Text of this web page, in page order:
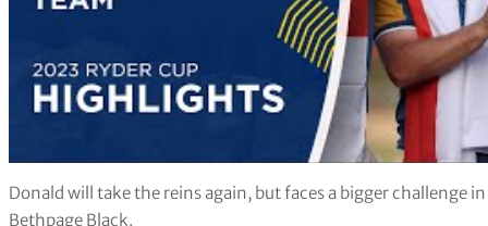
Donald will take the reins again, but faces a bigger challenge
Bethpage Black.